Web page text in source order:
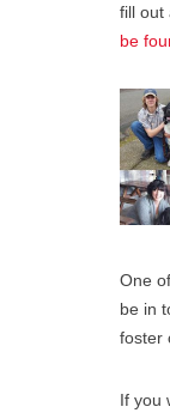
fill out
be
One
be in
foster
If you